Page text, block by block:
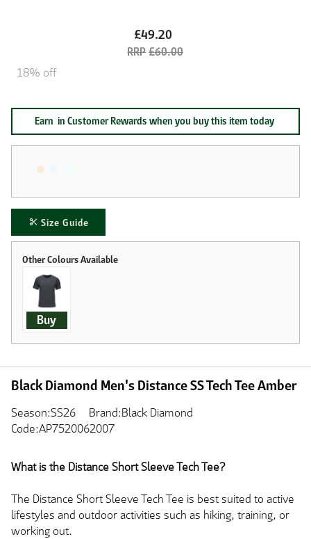
£49.20
£60.00
18% off
Size Guide
Earn in Customer Rewards when you buy this item today
Buy
Black Diamond Men's Distance SS Tech Tee Amber
Season:SS26
Brand:Black Diamond
Code:AP7520062007
What is the Distance Short Sleeve Tech Tee?
The Distance Short Sleeve Tech Tee is best suited to active
lifestyles and outdoor activities such as hiking, training, or
working out.